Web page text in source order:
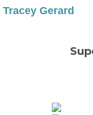
Tracey Gerard